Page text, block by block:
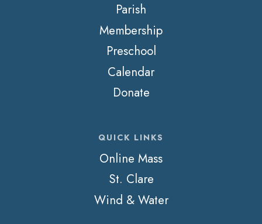
Parish
Membership
Preschool
Calendar
Donate
QUICK LINKS
Online Mass
St. Clare
Wind & Water